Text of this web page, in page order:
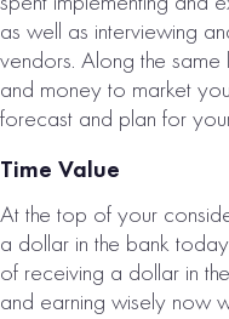
as well as interviewing
vendors. Along the
and money to market
forecast and plan for
Time Value
At the top of your
a dollar in the bank
of receiving a dollar in
and earning wisely now